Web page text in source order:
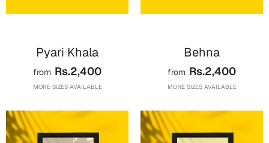
Wall Arts
Bookmarks
Pyari Khala
from Rs.2,400
MORE SIZES AVAILABLE
Behna
from Rs.2,400
MORE SIZES AVAILABLE